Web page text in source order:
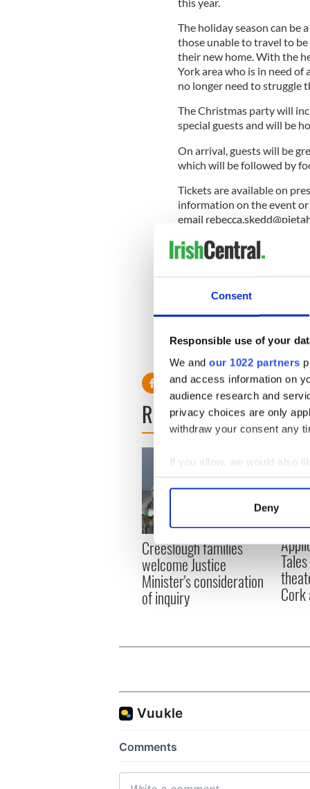
Consent
Responsible use of your
We and our 1022 partners
and access information on
audience research and
privacy choices are only
withdraw your consent any
If you allow, we would also
Collect information
Find out more about how
We use cookies to
information about your use
other information that
Deny
The holiday season can be
those unable to travel to
their new home. With the
York area who is in need
no longer need to struggle
The Christmas party will
special guests and will be
On arrival, guests will be
which will be followed by
Tickets are available on
information on the event
email
Pieta House New York is
10-40 Jackson Avenue,
House.
READ NEXT
Creeslough families
welcome Justice
Minister's consideration
of inquiry Cork